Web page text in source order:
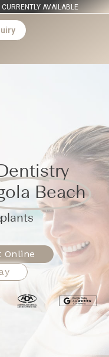
AVAILABLE
Beach
Online